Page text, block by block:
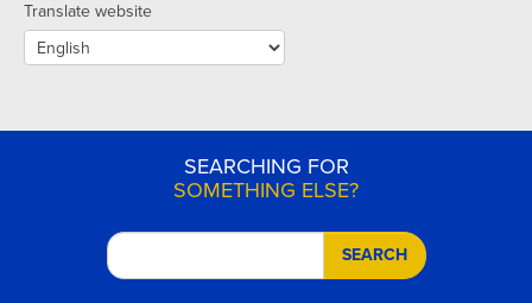
Translate website
SEARCHING FOR
SOMETHING ELSE?
SEARCH